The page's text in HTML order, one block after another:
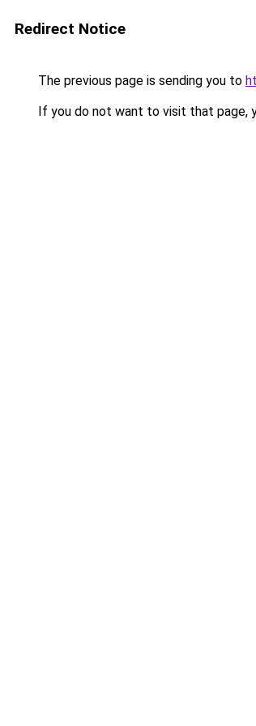
Redirect Notice
The previous page is sending you to
If you do not want to visit that page,